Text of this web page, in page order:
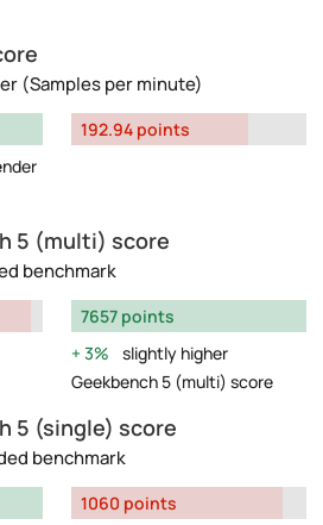
(Samples per minute)
192.94 points
5 (multi) score
benchmark
7657 points
3%
slightly higher
Geekbench 5 (multi) score
5 (single) score
benchmark
1060 points